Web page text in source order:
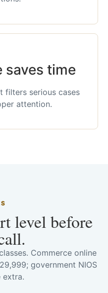
saves time
filters serious cases
attention.
level before
Commerce online
government NIOS
extra.